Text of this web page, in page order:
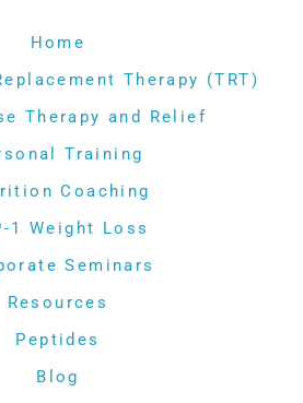
Home
Therapy (TRT)
Therapy and Relief
Training
Coaching
1 Weight Loss
Seminars
Resources
Peptides
Blog